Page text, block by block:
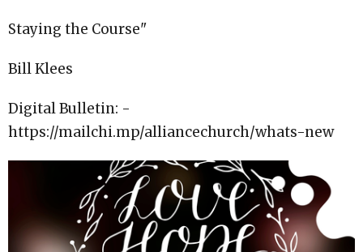
Staying the Course"
Bill Klees
Digital Bulletin: -
https://mailchi.mp/alliancechurch/whats-new